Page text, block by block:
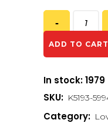
ADD TO CART
In stock: 1979
SKU: K5193-
Category: